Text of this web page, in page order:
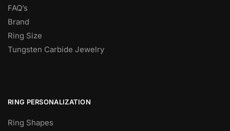
FAQ’s
Brand
Ring Size
Tungsten Carbide Jewelry
RING PERSONALIZATION
Ring Shapes